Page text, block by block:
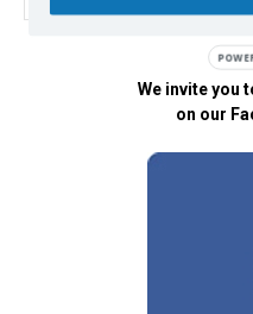
We invite you
on our